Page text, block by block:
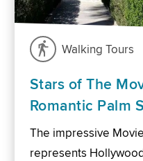
Walking Tours
Stars of The
Romantic Palm
The impressive
represents